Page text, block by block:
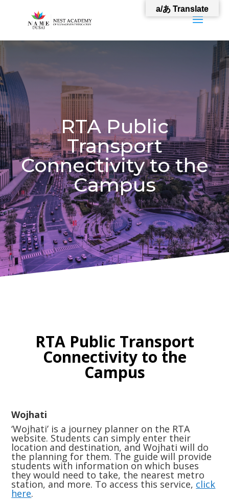
RTA Public
Transport
Connectivity to the
Campus
RTA Public Transport
Connectivity to the
Campus
Wojhati
‘Wojhati’ is a journey planner on the RTA
website. Students can simply enter their
location and destination, and Wojhati will do
the planning for them. The guide will provide
students with information on which buses
they would need to take, the nearest metro
station, and more. To access this service, click
here.
a/あ Translate